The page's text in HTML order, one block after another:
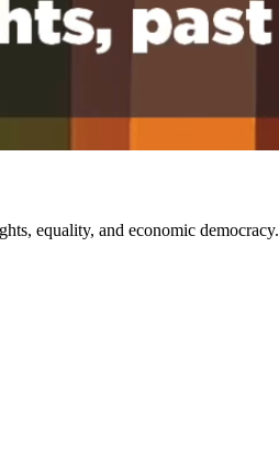
equality, and economic democracy.